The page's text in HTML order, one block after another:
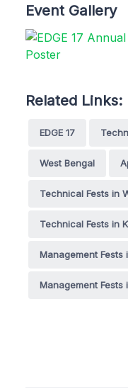
Event Gallery
Related Links:
EDGE 17
West Bengal
Technical Fests in
Technical Fests in
Management Fests
Management Fests